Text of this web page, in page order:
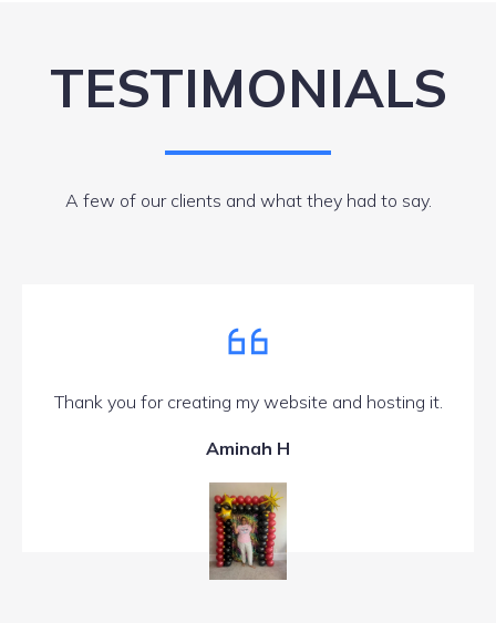
TESTIMONIALS
A few of our clients and what they had to say.
Thank you for creating my website and hosting it.
Aminah H